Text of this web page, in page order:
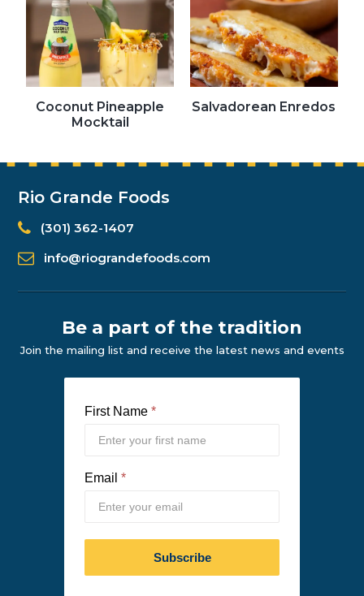
Coconut Pineapple
Mocktail
Salvadorean Enredos
Rio Grande Foods
(301) 362-1407
info@riograndefoods.com
Be a part of the tradition
Join the mailing list and receive the latest news and events